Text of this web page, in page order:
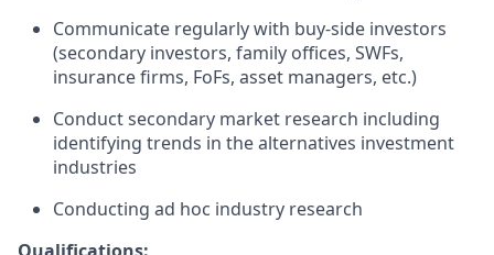
Communicate regularly with buy-side investors
(secondary investors, family offices, SWFs,
insurance firms, FoFs, asset managers, etc.)
Conduct secondary market research including
identifying trends in the alternatives investment
industries
Conducting ad hoc industry research